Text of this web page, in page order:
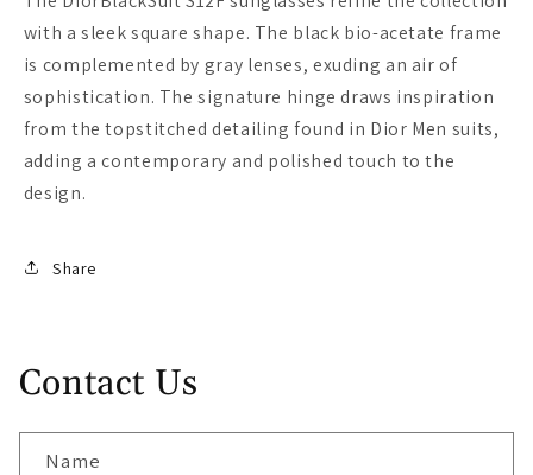
with a sleek square shape. The black bio-acetate frame
is complemented by gray lenses, exuding an air of
sophistication. The signature hinge draws inspiration
from the topstitched detailing found in Dior Men suits,
adding a contemporary and polished touch to the
design.
Share
Contact Us
Name